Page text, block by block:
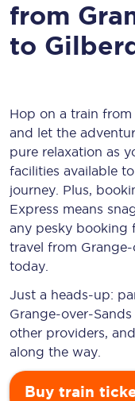
from
to
Hop on a train
and let the
pure relaxation as
facilities available
journey. Plus,
Express means
any pesky booking
travel from
today.
Just a heads-up:
Grange-over-
other providers,
along the way.
Buy train